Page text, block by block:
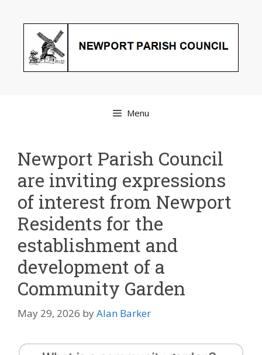
Menu
Newport Parish Council
are inviting expressions
of interest from Newport
Residents for the
establishment and
development of a
Community Garden
May 29, 2026 byAlan Barker